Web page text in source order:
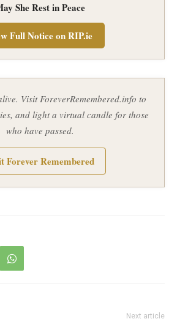
She Rest in Peace
Full Notice on RIP.ie
Visit ForeverRemembered.info to
and light a virtual candle for those
who have passed.
Forever Remembered
Next article